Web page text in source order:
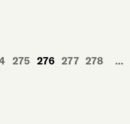
275 276 277 278 …